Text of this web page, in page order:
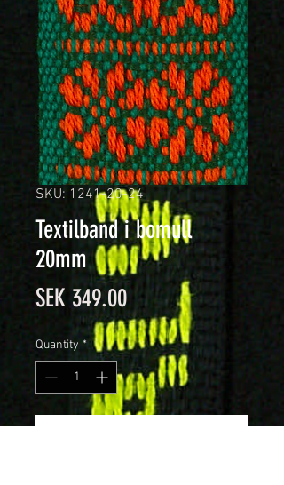
SKU: 1241-20-24
Textilband i bomull
20mm
SEK 349.00Price
Quantity *